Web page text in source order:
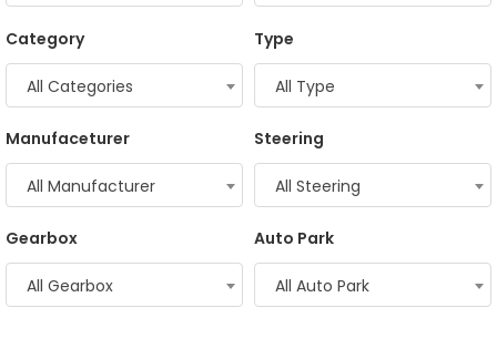
Category
All Categories
Type
All Type
Manufaceturer
All Manufacturer
Steering
All Steering
Gearbox
All Gearbox
Auto Park
All Auto Park